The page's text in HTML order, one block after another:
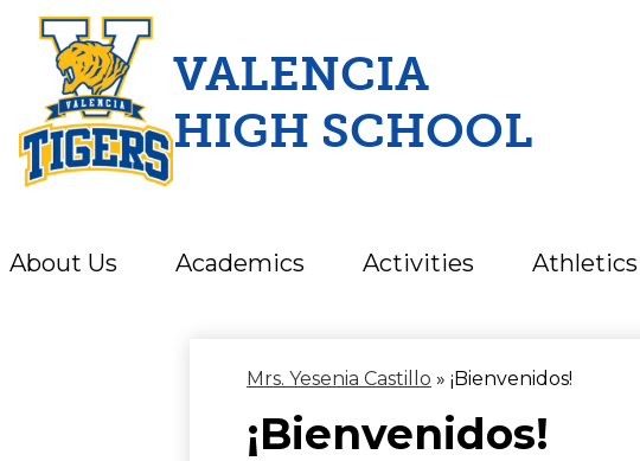
Skip
VALENCIA
HIGH SCHOOL
About Us Academics Activities Athletics
Mrs. Yesenia Castillo » ¡Bienvenidos!
¡Bienvenidos!